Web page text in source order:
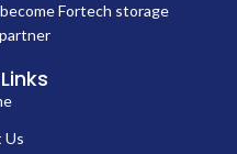
Fortech storage
Us